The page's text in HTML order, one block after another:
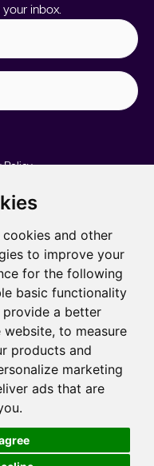
and other
to improve your
for the following
basic functionality
a better
website, to measure
products and
marketing
ads that are
.
inbox.
Policy.
Our story
Meet the team
Area Guides
Careers
Insights
Our Branches
Cookies Policy
Fees
CMP